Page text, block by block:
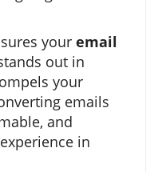
your email
out in
your
emails
and
in